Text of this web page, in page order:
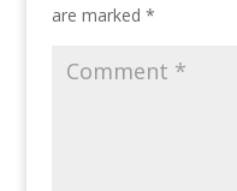
are marked *